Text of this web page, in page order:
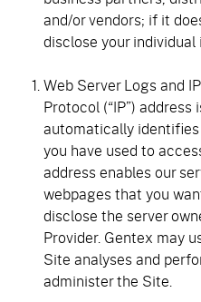
and/or vendors; if it
disclose your individual
Web Server Logs and
Protocol (“IP”) address
automatically
you have used to
address enables our
webpages that you
disclose the server
Provider. Gentex may
Site analyses and
administer the Site.